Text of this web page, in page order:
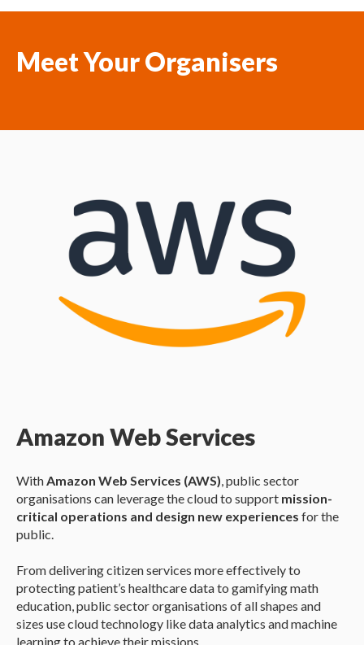
Meet Your Organisers
Amazon Web Services
With Amazon Web Services (AWS) , public sector
organisations can leverage the cloud to support mission-
critical operations and design new experiences for the
public.
From delivering citizen services more effectively to
protecting patient’s healthcare data to gamifying math
education, public sector organisations of all shapes and
sizes use cloud technology like data analytics and machine
learning to achieve their missions.